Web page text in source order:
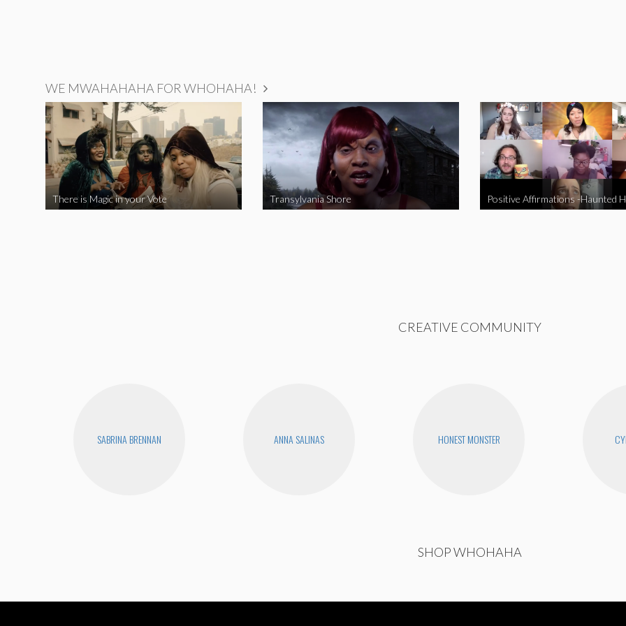
WE MWAHAHAHA FOR WHOHAHA!
There is Magic in your Vote Transylvania Shore Positive Affirmations -Haunted
CREATIVE COMMUNITY
SABRINA BRENNAN ANNA SALINAS HONEST MONSTER
SHOP WHOHAHA